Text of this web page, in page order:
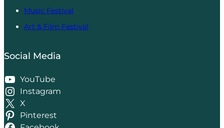
Music Festival
Art & Film Festival
Social Media
YouTube
Instagram
X
Pinterest